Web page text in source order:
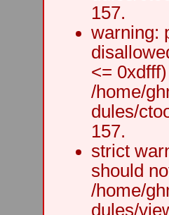
157.
warning:
<=
/home/
dules/
157.
strict
should
/home/
dules/